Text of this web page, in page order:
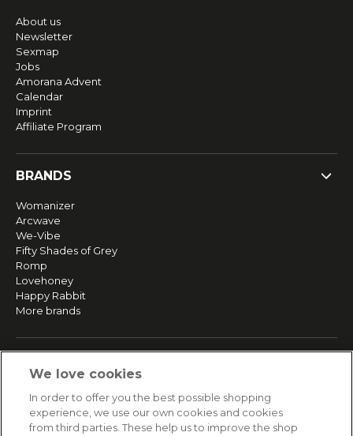
About us
Newsletter
Sexmap
Jobs
Amorana Advent
Calendar
Imprint
Affiliate Program
BRANDS
Womanizer
Arcwave
We-Vibe
Fifty Shades of Grey
Romp
Lovehoney
Happy Rabbit
More brands
Returns & Refunds
Secure payment
We love cookies
In order to offer you the best possible shopping
experience, we use our own cookies and cookies
from third parties. These help us to improve the shop